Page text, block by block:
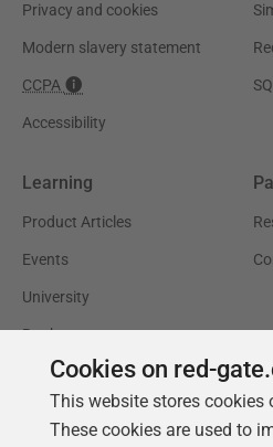
Privacy and cookies
Modern slavery statement
CCPA
Accessibility
Learning
Product Articles
Events
University
Books
Cookies on red-
This website stores cookies
These cookies are used to